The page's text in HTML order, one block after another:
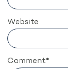
Website
Comment*